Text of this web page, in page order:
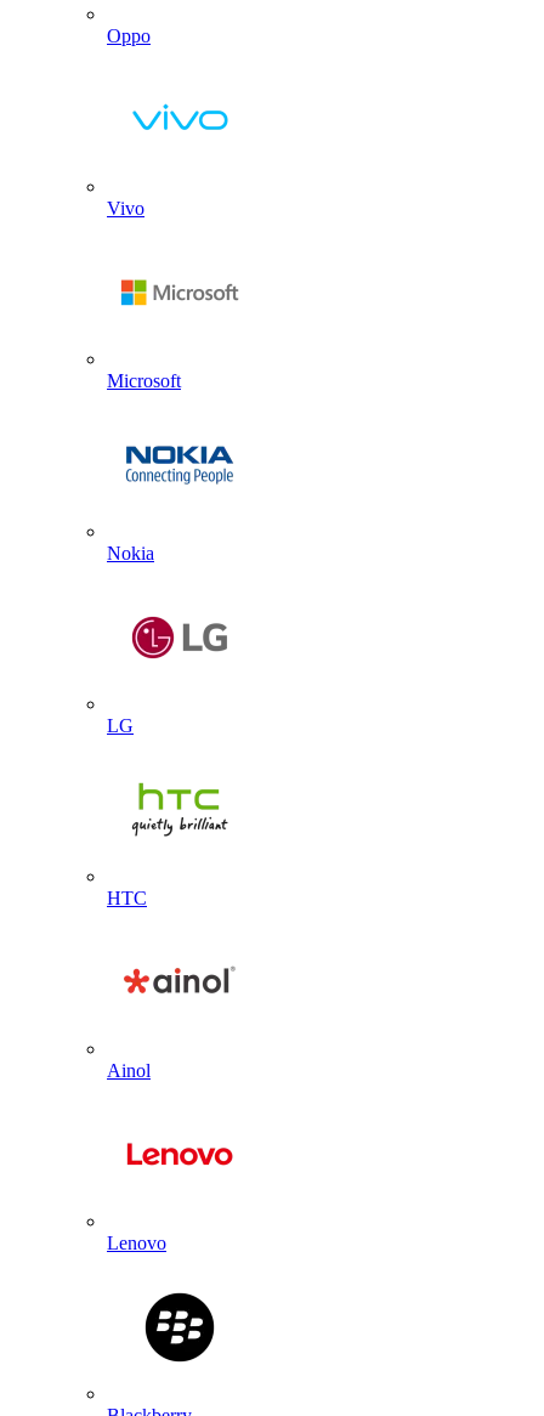
Oppo
Vivo
Microsoft
Nokia
LG
HTC
Ainol
Lenovo